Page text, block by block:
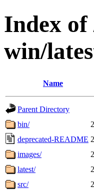
Index
win/
Name
Parent Directory
bin/
deprecated-README
images/
latest/
src/